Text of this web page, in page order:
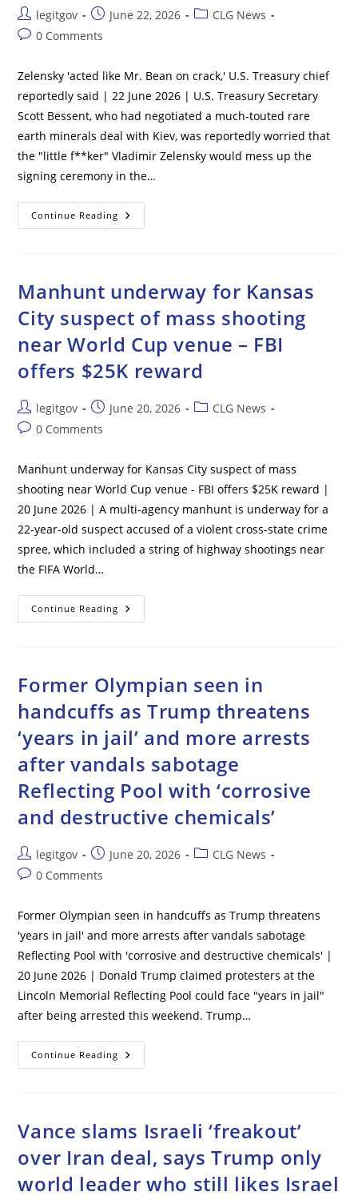
Post
author:
legitgov
Post
published:
June 22, 2026
PostCLG News
Post0 Comments
Zelensky 'acted like Mr. Bean on crack,' U.S. Treasury chief
reportedly said | 22 June 2026 | U.S. Treasury Secretary
Scott Bessent, who had negotiated a much-touted rare
earth minerals deal with Kiev, was reportedly worried that
the "little f**ker" Vladimir Zelensky would mess up the
signing ceremony in the…
Continue Reading Zelensky
‘acted
Crack,’
U.S.
Chief
Reportedly
Said
Manhunt underway for Kansas
City suspect of mass shooting
near World Cup venue – FBI
offers $25K reward
Post
author:
legitgov
Post
published:
June 20, 2026
PostCLG News
Post0 Comments
Manhunt underway for Kansas City suspect of mass
shooting near World Cup venue - FBI offers $25K reward |
20 June 2026 | A multi-agency manhunt is underway for a
22-year-old suspect accused of a violent cross-state crime
spree, which included a string of highway shootings near
the FIFA World…
Continue Reading Manhunt
Underway
Mass
Shooting
Near
World
Cup
Venue
FBI
Offers
$25K
Reward
Former Olympian seen in
handcuffs as Trump threatens
‘years in jail’ and more arrests
after vandals sabotage
Reflecting Pool with ‘corrosive
and destructive chemicals’
Post
author:
legitgov
Post
published:
June 20, 2026
PostCLG News
Post0 Comments
Former Olympian seen in handcuffs as Trump threatens
'years in jail' and more arrests after vandals sabotage
Reflecting Pool with 'corrosive and destructive chemicals' |
20 June 2026 | Donald Trump claimed protesters at the
Lincoln Memorial Reflecting Pool could face "years in jail"
after being arrested this weekend. Trump…
Continue Reading Former
Olympian
Trump
Threatens
In
Jail’
And
More
Vance slams Israeli ‘freakout’
over Iran deal, says Trump only
world leader who still likes Israel